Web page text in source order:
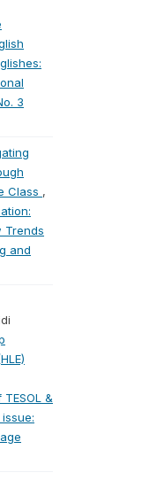
3
Class ,
Trends
and
&